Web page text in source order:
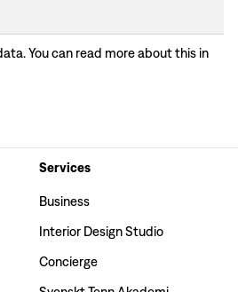
You can read more about this in
Services
Business
Interior Design Studio
Concierge